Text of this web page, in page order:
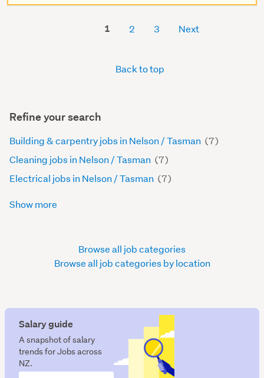
Salary guide
A snapshot of salary
trends for Jobs across
NZ.
1 2 3 Next
Back to top
Refine your search
Building & carpentry jobs in Nelson / Tasman (7)
Cleaning jobs in Nelson / Tasman (7)
Electrical jobs in Nelson / Tasman (7)
Show more
Browse all job categories
Browse all job categories by location